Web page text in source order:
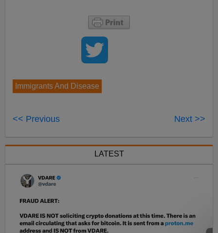
Immigrants And Disease
<< Previous Next >>
LATEST